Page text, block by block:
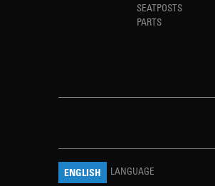
SEATPOSTS
PARTS
ENGLISH LANGUAGE